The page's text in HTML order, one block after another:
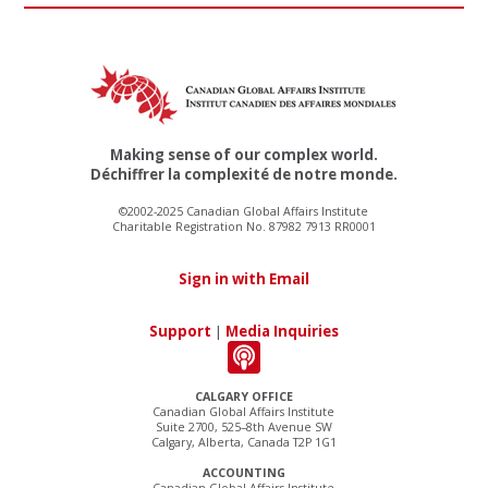
CALGARY OFFICE
Canadian Global Affairs Institute
Suite 2700, 525–8th Avenue SW
Calgary, Alberta, Canada T2P 1G1
ACCOUNTING
Making sense of our complex world.
Déchiffrer la complexité de notre monde.
©2002-2025 Canadian Global Affairs Institute
Charitable Registration No. 87982 7913 RR0001
Sign in with Email
Support | Media Inquiries